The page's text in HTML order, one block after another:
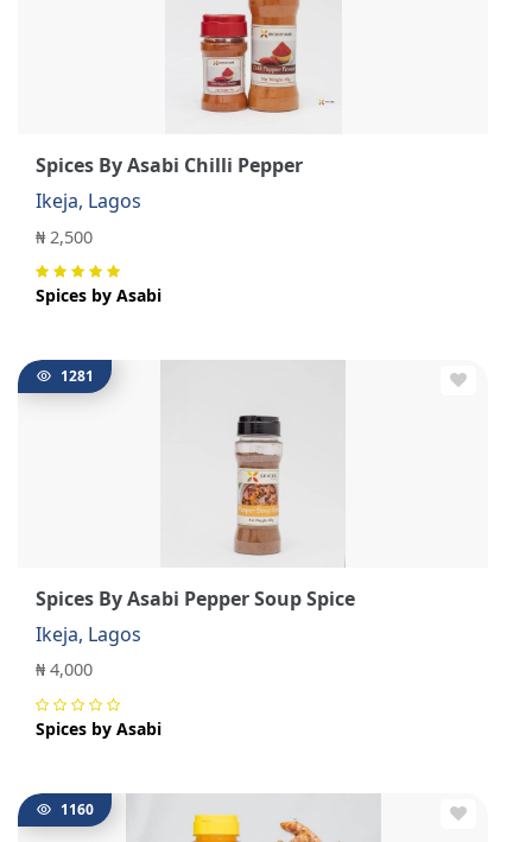
Spices By Asabi Chilli Pepper
Ikeja, Lagos
₦ 2,500
Spices by Asabi
1281
Spices By Asabi Pepper Soup Spice
Ikeja, Lagos
₦ 4,000
Spices by Asabi
1160